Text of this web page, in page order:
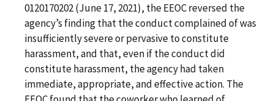
0120170202 (June 17, 2021), the EEOC reversed the
agency’s finding that the conduct complained of was
insufficiently severe or pervasive to constitute
harassment, and that, even if the conduct did
constitute harassment, the agency had taken
immediate, appropriate, and effective action. The